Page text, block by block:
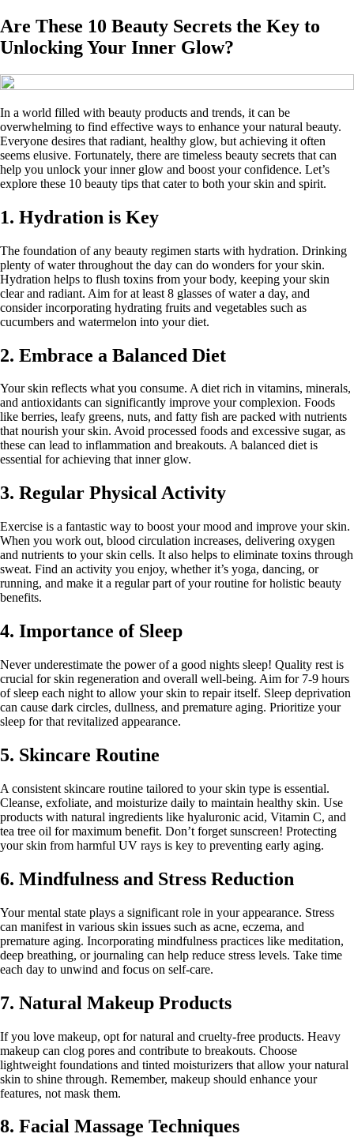
Are These 10 Beauty Secrets the Key to
Unlocking Your Inner Glow?
In a world filled with beauty products and trends, it can be
overwhelming to find effective ways to enhance your natural beauty.
Everyone desires that radiant, healthy glow, but achieving it often
seems elusive. Fortunately, there are timeless beauty secrets that can
help you unlock your inner glow and boost your confidence. Let’s
explore these 10 beauty tips that cater to both your skin and spirit.
1. Hydration is Key
The foundation of any beauty regimen starts with hydration. Drinking
plenty of water throughout the day can do wonders for your skin.
Hydration helps to flush toxins from your body, keeping your skin
clear and radiant. Aim for at least 8 glasses of water a day, and
consider incorporating hydrating fruits and vegetables such as
cucumbers and watermelon into your diet.
2. Embrace a Balanced Diet
Your skin reflects what you consume. A diet rich in vitamins, minerals,
and antioxidants can significantly improve your complexion. Foods
like berries, leafy greens, nuts, and fatty fish are packed with nutrients
that nourish your skin. Avoid processed foods and excessive sugar, as
these can lead to inflammation and breakouts. A balanced diet is
essential for achieving that inner glow.
3. Regular Physical Activity
Exercise is a fantastic way to boost your mood and improve your skin.
When you work out, blood circulation increases, delivering oxygen
and nutrients to your skin cells. It also helps to eliminate toxins through
sweat. Find an activity you enjoy, whether it’s yoga, dancing, or
running, and make it a regular part of your routine for holistic beauty
benefits.
4. Importance of Sleep
Never underestimate the power of a good nights sleep! Quality rest is
crucial for skin regeneration and overall well-being. Aim for 7-9 hours
of sleep each night to allow your skin to repair itself. Sleep deprivation
can cause dark circles, dullness, and premature aging. Prioritize your
sleep for that revitalized appearance.
5. Skincare Routine
A consistent skincare routine tailored to your skin type is essential.
Cleanse, exfoliate, and moisturize daily to maintain healthy skin. Use
products with natural ingredients like hyaluronic acid, Vitamin C, and
tea tree oil for maximum benefit. Don’t forget sunscreen! Protecting
your skin from harmful UV rays is key to preventing early aging.
6. Mindfulness and Stress Reduction
Your mental state plays a significant role in your appearance. Stress
can manifest in various skin issues such as acne, eczema, and
premature aging. Incorporating mindfulness practices like meditation,
deep breathing, or journaling can help reduce stress levels. Take time
each day to unwind and focus on self-care.
7. Natural Makeup Products
If you love makeup, opt for natural and cruelty-free products. Heavy
makeup can clog pores and contribute to breakouts. Choose
lightweight foundations and tinted moisturizers that allow your natural
skin to shine through. Remember, makeup should enhance your
features, not mask them.
8. Facial Massage Techniques